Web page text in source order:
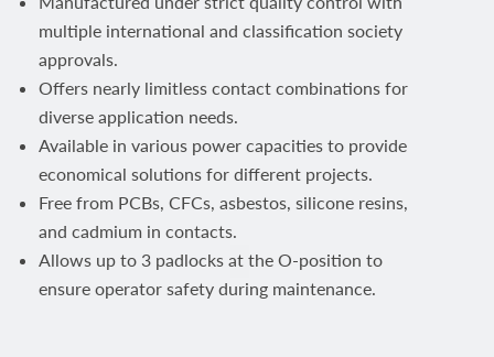
multiple international and classification society
approvals.
Offers nearly limitless contact combinations for
diverse application needs.
Available in various power capacities to provide
economical solutions for different projects.
Free from PCBs, CFCs, asbestos, silicone resins,
and cadmium in contacts.
Allows up to 3 padlocks at the O-position to
ensure operator safety during maintenance.